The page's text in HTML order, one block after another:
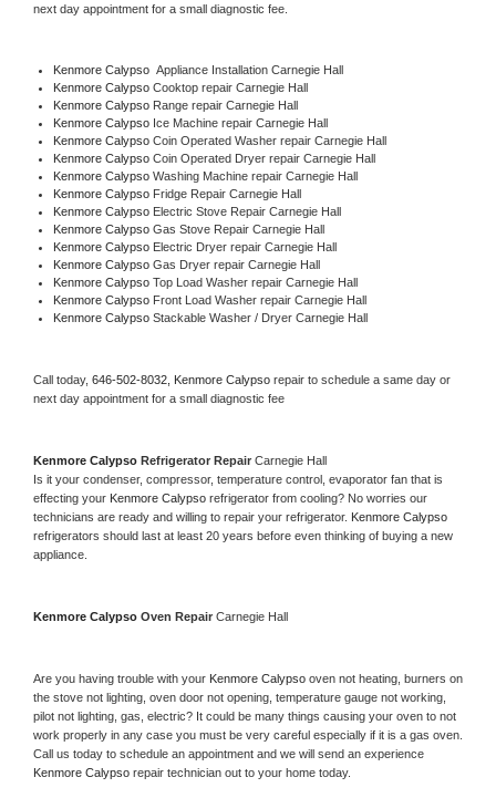
next day appointment for a small diagnostic fee.
Kenmore Calypso Appliance Installation Carnegie Hall
Kenmore Calypso Cooktop repair Carnegie Hall
Kenmore Calypso Range repair Carnegie Hall
Kenmore Calypso Ice Machine repair Carnegie Hall
Kenmore Calypso Coin Operated Washer repair Carnegie Hall
Kenmore Calypso Coin Operated Dryer repair Carnegie Hall
Kenmore Calypso Washing Machine repair Carnegie Hall
Kenmore Calypso Fridge Repair Carnegie Hall
Kenmore Calypso Electric Stove Repair Carnegie Hall
Kenmore Calypso Gas Stove Repair Carnegie Hall
Kenmore Calypso Electric Dryer repair Carnegie Hall
Kenmore Calypso Gas Dryer repair Carnegie Hall
Kenmore Calypso Top Load Washer repair Carnegie Hall
Kenmore Calypso Front Load Washer repair Carnegie Hall
Kenmore Calypso Stackable Washer / Dryer Carnegie Hall
Call today, 646-502-8032, Kenmore Calypso repair to schedule a same day or
next day appointment for a small diagnostic fee
Kenmore Calypso Refrigerator Repair Carnegie Hall
Is it your condenser, compressor, temperature control, evaporator fan that is
effecting your Kenmore Calypso refrigerator from cooling? No worries our
technicians are ready and willing to repair your refrigerator.
refrigerators should last at least 20 years before even thinking of buying a new
appliance.
Kenmore Calypso Oven Repair Carnegie Hall
Are you having trouble with your Kenmore Calypso oven not heating, burners on
the stove not lighting, oven door not opening, temperature gauge not working,
pilot not lighting, gas, electric? It could be many things causing your oven to not
work properly in any case you must be very careful especially if it is a gas oven.
Kenmore Calypso repair technician out to your home today.